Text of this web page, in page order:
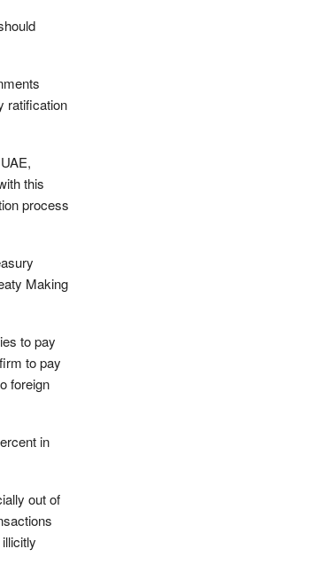
ratification
this
process
Making
to pay
to pay
foreign
in
out of